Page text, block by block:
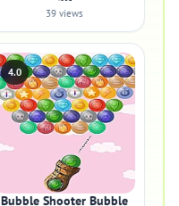
39 views
4.0
Bubble Shooter Bubble